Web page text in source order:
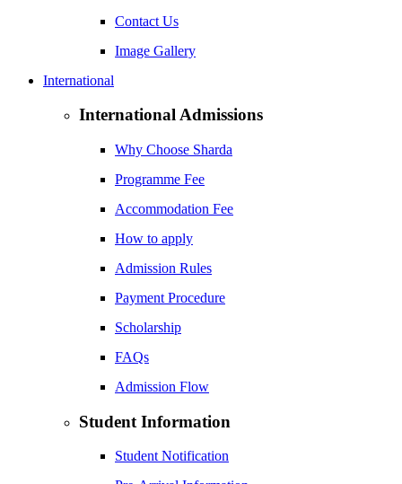
Contact Us
Image Gallery
International
International Admissions
Why Choose Sharda
Programme Fee
Accommodation Fee
How to apply
Admission Rules
Payment Procedure
Scholarship
FAQs
Admission Flow
Student Information
Student Notification